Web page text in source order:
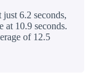
6.2 seconds,
at 10.9 seconds.
of 12.5